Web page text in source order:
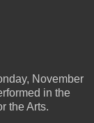
November
in the
the Arts.